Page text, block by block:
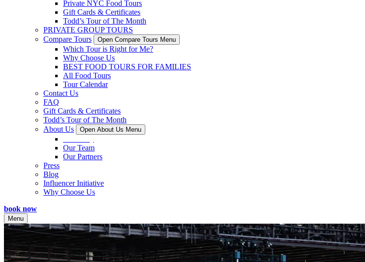
Private NYC Food Tours
Gift Cards & Certificates
Todd’s Tour of The Month
PRIVATE GROUP TOURS
Compare Tours
Open Compare Tours Menu
Which Tour is Right for Me?
Why Choose Us
BEST FOOD TOURS FOR FAMILIES
All Food Tours
Tour Calendar
Contact Us
FAQ
Gift Cards & Certificates
Todd’s Tour of The Month
About Us
Open About Us Menu
Our Team
Our Partners
Press
Blog
Influencer Initiative
Why Choose Us
book now
Menu